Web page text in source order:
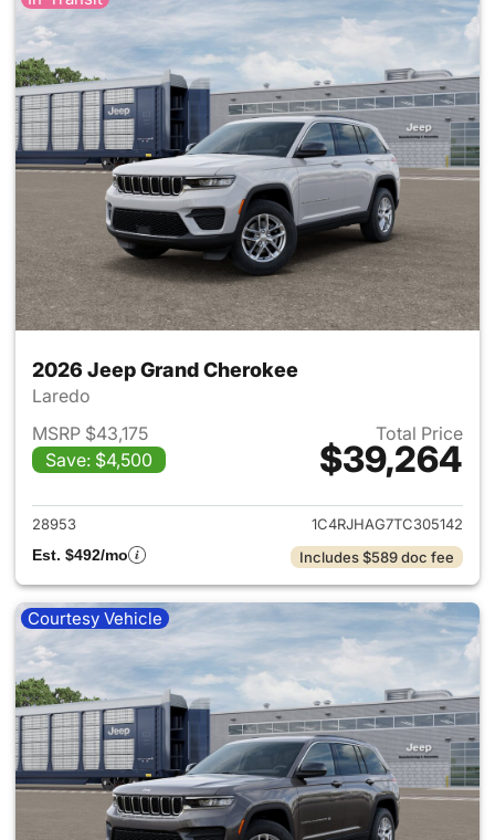
2026 Jeep Grand Cherokee
Laredo
MSRP $43,175
Save: $4,500
Total Price
$39,264
View details for 2026 Jeep
28953
1C4RJHAG7TC305142
Est. $492/mo
Includes $589 doc fee
Courtesy Vehicle